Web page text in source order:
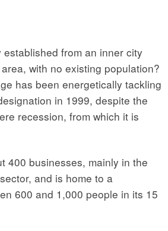
established from an inner city
with no existing population?
has been energetically tackling
in 1999, despite the
recession, from which it is
400 businesses, mainly in the
and is home to a
600 and 1,000 people in its 15